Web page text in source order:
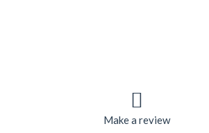
Make a review